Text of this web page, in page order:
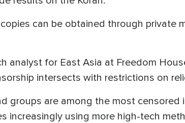
can be obtained through private
analyst for East Asia at Freedom
intersects with restrictions on
groups are among the most censored
increasingly using more high-tech